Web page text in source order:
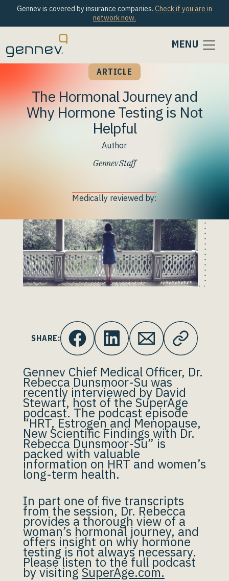
Gennev is covered by insurance companies. Check if you are in
network now.
MENU
ARTICLE
The Hormonal Journey and
Why Hormone Testing is Not
Helpful
Author
Gennev Staff
Medically reviewed by:
SHARE:
Gennev Chief Medical Officer, Dr.
Rebecca Dunsmoor-Su was
recently interviewed by David
Stewart, host of the SuperAge
podcast. The podcast episode
“HRT, Estrogen and Menopause,
New Scientific Findings with Dr.
Rebecca Dunsmoor-Su” is
packed with valuable
information on HRT and women’s
long-term health.
In part one of five transcripts
from the session, Dr. Rebecca
provides a thorough view of a
woman’s hormonal journey, and
offers insight on why hormone
testing is not always necessary.
Please listen to the full podcast
by visiting SuperAge.com.